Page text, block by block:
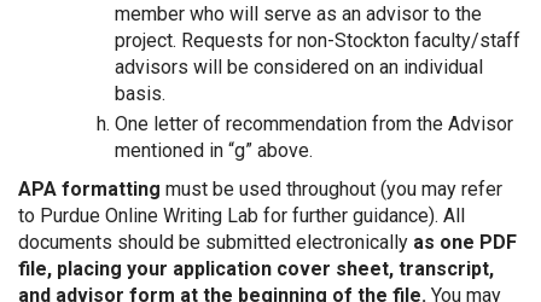
member who will serve as an advisor to the
project. Requests for non-Stockton faculty/staff
advisors will be considered on an individual
basis.
One letter of recommendation from the Advisor
mentioned in “g” above.
APA formatting must be used throughout (you may refer
to Purdue Online Writing Lab for further guidance). All
documents should be submitted electronically as one PDF
file, placing your application cover sheet, transcript,
and advisor form at the beginning of the file. You may